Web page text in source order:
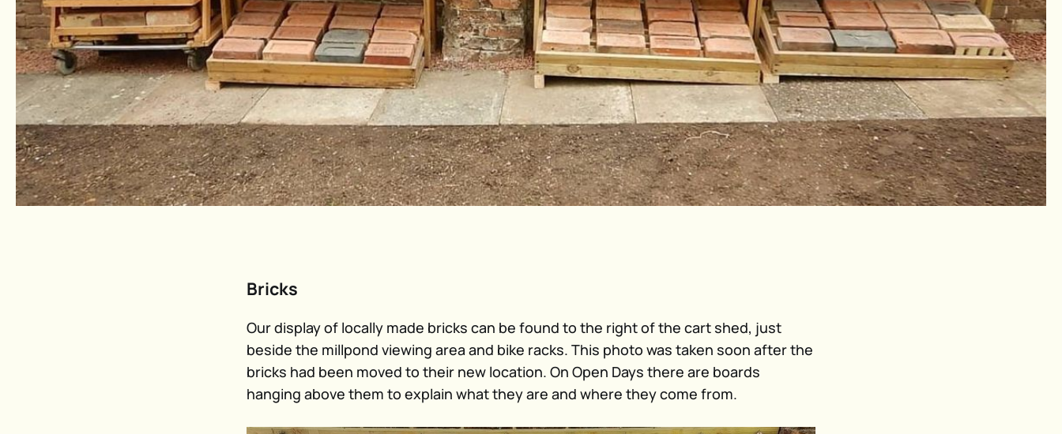
Bricks
Our display of locally made bricks can be found to the right of the cart shed, just
beside the millpond viewing area and bike racks. This photo was taken soon after the
bricks had been moved to their new location. On Open Days there are boards
hanging above them to explain what they are and where they come from.